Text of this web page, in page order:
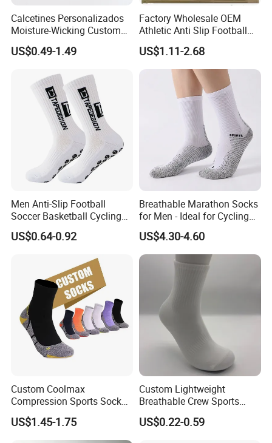
Calcetines Personalizados
Moisture-Wicking Custom
Embroidery Men Women
100% Cotton Sports Crew
US$0.49-1.49
Factory Wholesale OEM
Athletic Anti Slip Football
Socks Men White Black
Mens Unisex Crew Designer
Logo Non-Slip Soccer Men's
Sports Custom Grip Socks
US$1.11-2.68
Men Anti-Slip Football
Soccer Basketball Cycling
Grip Non-Slip Sport Socks
US$0.64-0.92
Breathable Marathon Socks
for Men - Ideal for Cycling
and Sports
US$4.30-4.60
Custom Coolmax
Compression Sports Socks
for Running and Hiking
US$1.45-1.75
Custom Lightweight
Breathable Crew Sports
Socks for Running & Daily
Wear
US$0.22-0.59